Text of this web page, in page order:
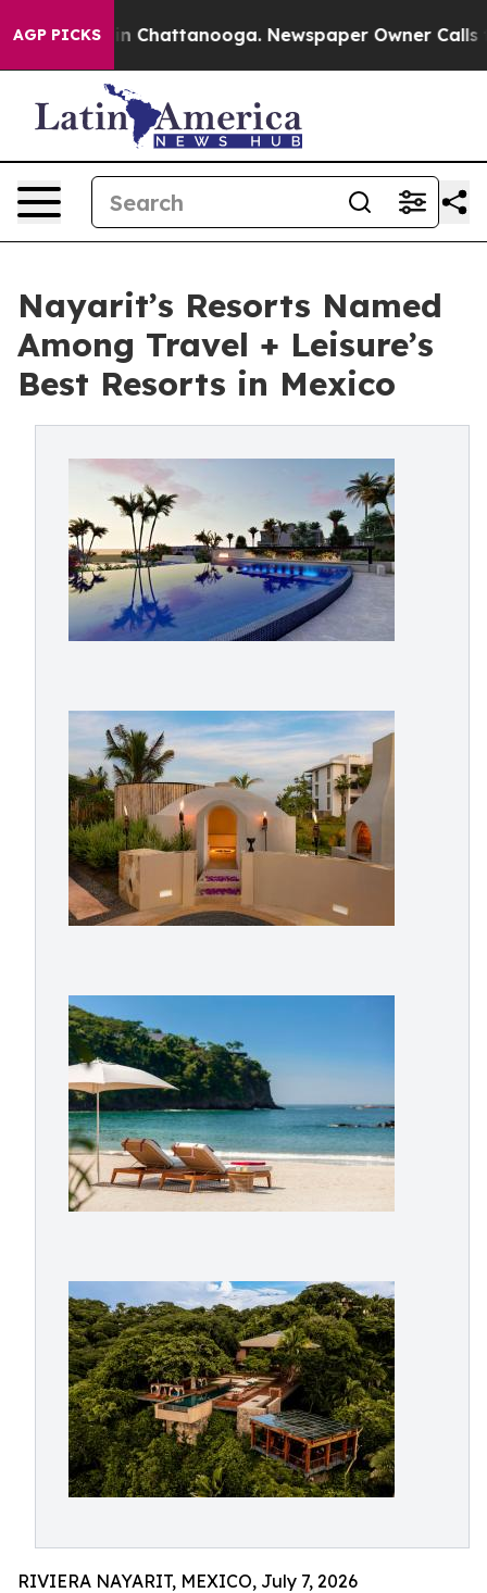
AGP PICKSin Chattanooga. Newspaper Owner Calls the
Nayarit’s Resorts Named
Among Travel + Leisure’s
Best Resorts in Mexico
RIVIERA NAYARIT, MEXICO, July 7, 2026